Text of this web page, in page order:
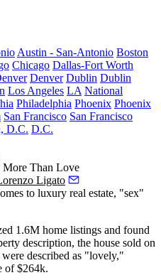
Austin - San-Antonio Boston
Chicago Dallas-Fort Worth
Denver Dublin Dublin
Los Angeles LA National
Philadelphia Phoenix Phoenix
San Francisco San Francisco
D.C. D.C.
More Than Love
Ligato
to luxury real estate, "sex"
1.6M home listings and found
description, the house sold on
described as "lovely,"
of$264k.